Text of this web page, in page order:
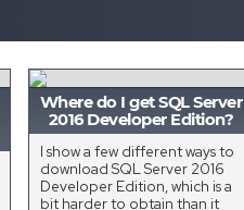
Where do I get SQL Server
2016 Developer Edition?
I show a few different ways to
download SQL Server 2016
Developer Edition, which is a
bit harder to obtain than it